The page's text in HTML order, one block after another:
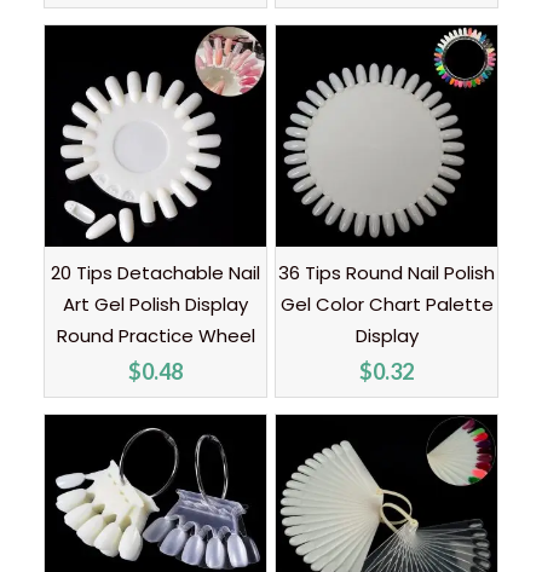
20 Tips Detachable Nail
Art Gel Polish Display
Round Practice Wheel
$0.48
36 Tips Round Nail Polish
Gel Color Chart Palette
Display
$0.32